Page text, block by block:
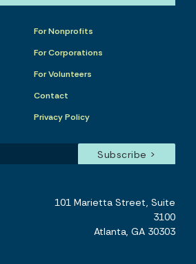
For Nonprofits
For Corporations
For Volunteers
Contact
Privacy Policy
101 Marietta Street, Suite
3100
Atlanta, GA 30303